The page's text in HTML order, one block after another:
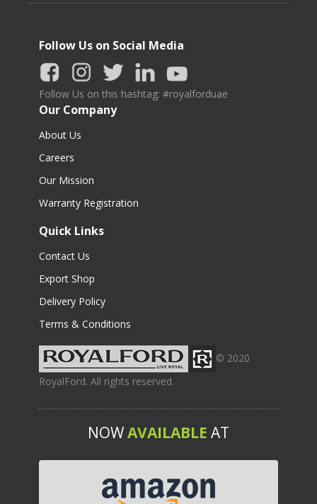
Follow Us on Social Media
Follow Us on this hashtag: #royalforduae
Our Company
About Us
Careers
Our Mission
Warranty Registration
Quick Links
Contact Us
Export Shop
Delivery Policy
Terms & Conditions
© 2020
RoyalFord. All rights reserved.
NOWAVAILABLE AT